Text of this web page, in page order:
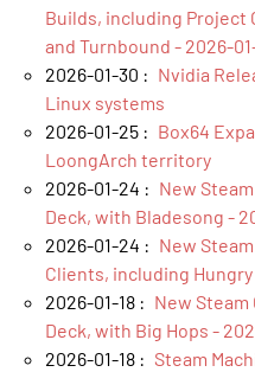
Builds, including Project
and Turnbound - 2026-
2026-01-30 : Nvidia
Linux systems
2026-01-25 : Box64
LoongArch territory
2026-01-24 : New
Deck, with Bladesong -
2026-01-24 : New
Clients, including
2026-01-18 : New Steam
Deck, with Big Hops -
2026-01-18 : Steam